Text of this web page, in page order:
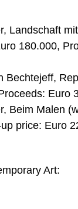
Landschaft
180.000,
Bechtejeff,
Euro
Beim Malen
price: Euro
Art: